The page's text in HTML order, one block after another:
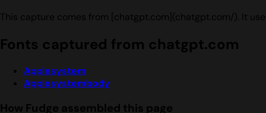
This capture comes from [chatgpt.com](chatgpt.com/). It
Fonts captured from chatgpt.com
Applesystem
Applesystembody
How Fudge assembled this page